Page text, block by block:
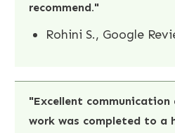
recommend."
Rohini S., Google
"Excellent communication
work was completed to a